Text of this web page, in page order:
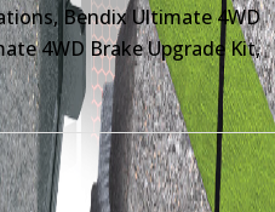
Bendix Ultimate 4WD
4WD Brake Upgrade Kit,